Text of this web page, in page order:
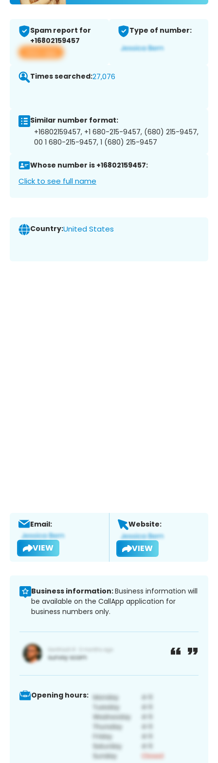
Spam report for
+16802159457
View app
Type of number:
Times searched:27,076
Similar number format:
+16802159457, +1 680-215-9457, (680) 215-9457,
00 1 680-215-9457, 1 (680) 215-9457
Whose number is +16802159457:
Click to see full name
Country:United States
Email:
VIEW
Website:
VIEW
Business information:Business information will
be available on the CallApp application for
business numbers only.
Opening hours: